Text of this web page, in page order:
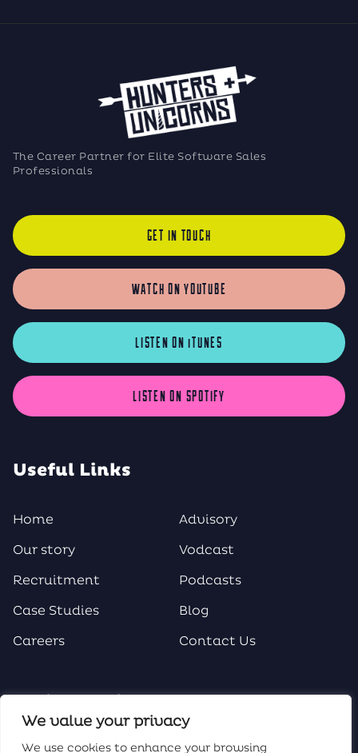
We value your privacy
We use cookies to enhance your browsing
The Career Partner for Elite Software Sales
Professionals
GET IN TOUCH
WATCH ON YOUTUBE
LISTEN ON iTUNES
LISTEN ON SPOTIFY
Useful Links
Home
Our story
Recruitment
Case Studies
Careers
Advisory
Vodcast
Podcasts
Blog
Contact Us